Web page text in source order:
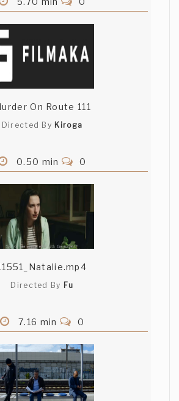
On Route 111
Directed By Kiroga
0.50 min 0
Directed By Fu
7.16 min 0